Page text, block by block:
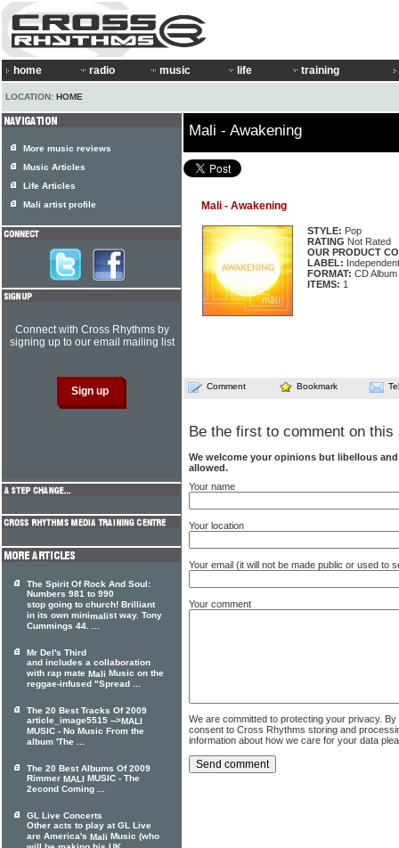
home radio music life training
LOCATION: HOME
Mali - Awakening
Mali - Awakening
STYLE: Pop
RATING Not Rated
OUR PRODUCT
LABEL: Independent
FORMAT: CD Album
ITEMS: 1
Comment Bookmark
Be the first to comment on this
We welcome your opinions but libellous
allowed.
Your name
Your location
Your email (it will not be made public or used to
Your comment
We are committed to protecting your privacy.
consent to Cross Rhythms storing and
information about how we care for your data
More music reviews
Music Articles
Life Articles
Mali artist profile
Connect with Cross Rhythms by
signing up to our email mailing list
The Spirit Of Rock And Soul:
Numbers 981 to 990
stop going to church! Brilliant
in its own minimalist way. Tony
Cummings 44. ...
Mr Del's Third
and includes a collaboration
with rap mate Mali Music on the
reggae-infused "Spread ...
The 20 Best Tracks Of 2009
article_image5515 -->MALI
MUSIC - No Music From the
album 'The ...
The 20 Best Albums Of 2009
Rimmer MALI MUSIC - The
2econd Coming ...
GL Live Concerts
Other acts to play at GL Live
are America's Mali Music (who